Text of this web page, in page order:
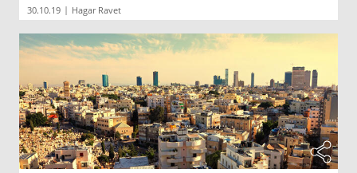
30.10.19 | Hagar Ravet